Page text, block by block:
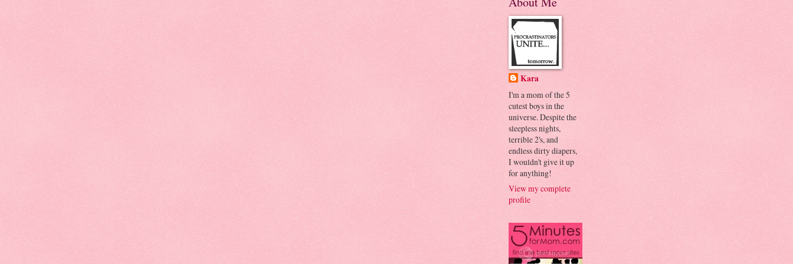
Kara
I'm a mom of the 5
cutest boys in the
universe. Despite the
sleepless nights,
terrible 2's, and
endless dirty diapers,
I wouldn't give it up
for anything!
View my complete
profile